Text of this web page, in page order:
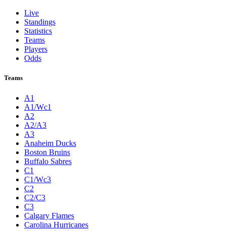
Live
Standings
Statistics
Teams
Players
Odds
Teams
A1
A1/Wc1
A2
A2/A3
A3
Anaheim Ducks
Boston Bruins
Buffalo Sabres
C1
C1/Wc3
C2
C2/C3
C3
Calgary Flames
Carolina Hurricanes